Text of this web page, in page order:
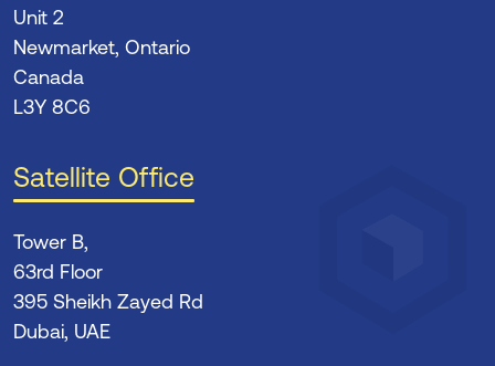
Unit 2
Newmarket, Ontario
Canada
L3Y 8C6
Satellite Office
Tower B,
63rd Floor
395 Sheikh Zayed Rd
Dubai, UAE